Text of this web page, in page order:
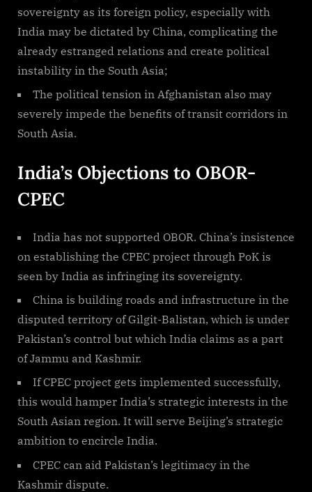
sovereignty as its foreign policy, especially with
India may be dictated by China, complicating the
already estranged relations and create political
instability in the South Asia;
The political tension in Afghanistan also may
severely impede the benefits of transit corridors in
South Asia.
India’s Objections to OBOR-
CPEC
India has not supported OBOR. China’s insistence
on establishing the CPEC project through PoK is
seen by India as infringing its sovereignty.
China is building roads and infrastructure in the
disputed territory of Gilgit-Balistan, which is under
Pakistan’s control but which India claims as a part
of Jammu and Kashmir.
If CPEC project gets implemented successfully,
this would hamper India’s strategic interests in the
South Asian region. It will serve Beijing’s strategic
ambition to encircle India.
CPEC can aid Pakistan’s legitimacy in the
Kashmir dispute.